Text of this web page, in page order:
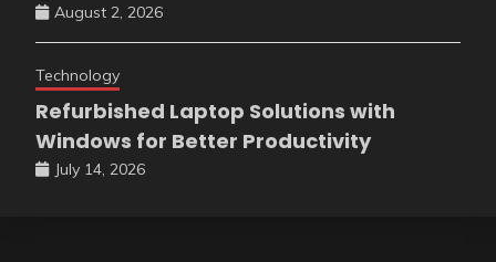
August 2, 2026
Technology
Refurbished Laptop Solutions with
Windows for Better Productivity
July 14, 2026